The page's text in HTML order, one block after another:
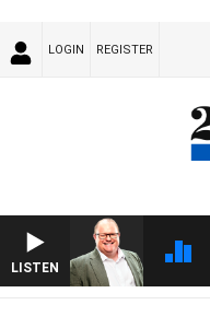
LOGIN REGISTER
LISTEN